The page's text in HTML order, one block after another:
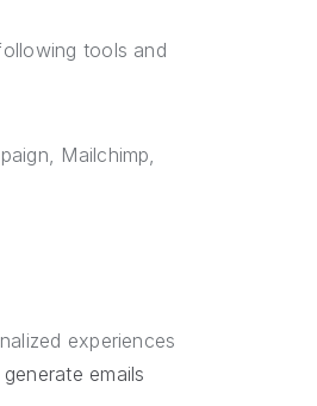
tools and
Mailchimp,
experiences
generate emails